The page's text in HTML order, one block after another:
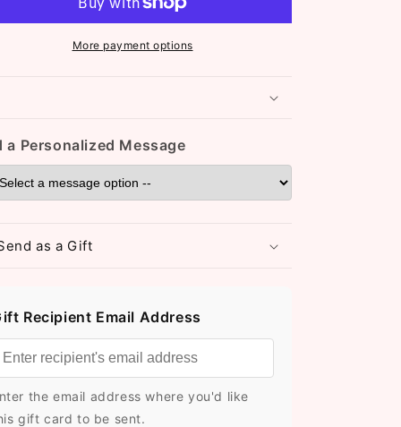
More payment options
a Personalized Message
as a Gift
Recipient Email Address
the email address where you'd like
gift card to be sent.